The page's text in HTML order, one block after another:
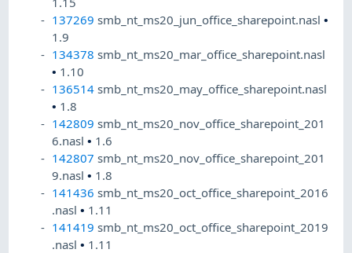
137269 smb_nt_ms20_jun_office_sharepoint.nasl•
1.9
134378 smb_nt_ms20_mar_office_sharepoint.nasl
• 1.10
136514 smb_nt_ms20_may_office_sharepoint.nasl
• 1.8
142809 smb_nt_ms20_nov_office_sharepoint_201
6.nasl• 1.6
142807 smb_nt_ms20_nov_office_sharepoint_201
9.nasl• 1.8
141436 smb_nt_ms20_oct_office_sharepoint_2016
.nasl• 1.11
141419 smb_nt_ms20_oct_office_sharepoint_2019
.nasl• 1.11